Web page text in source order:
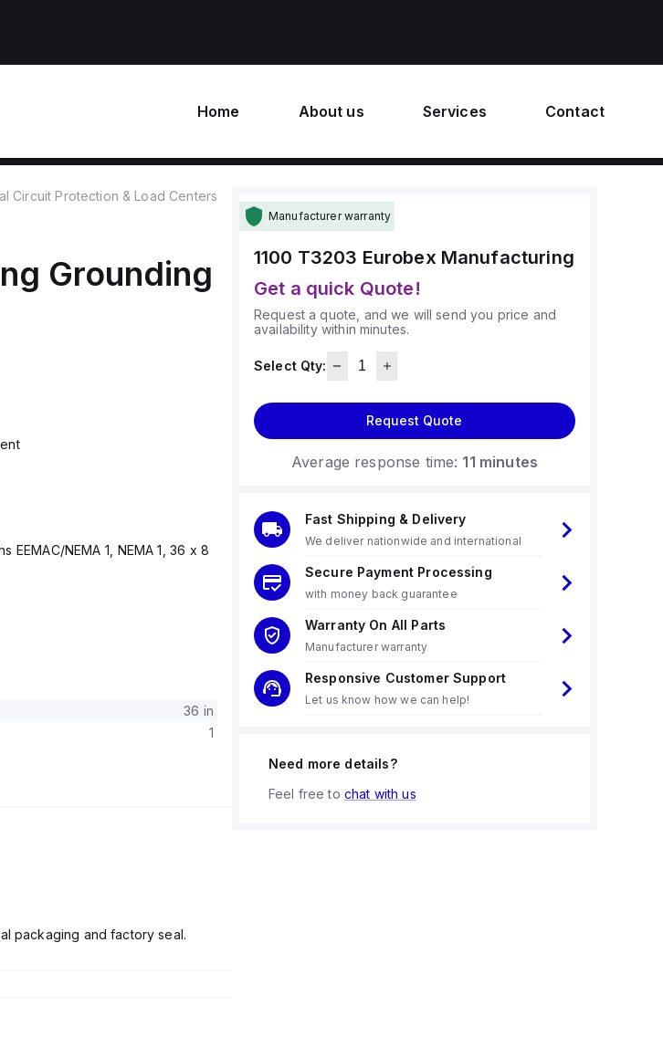
Home About us Services Contact
Circuit Protection & Load Centers
Grounding
EEMAC/NEMA 1, NEMA 1, 36 x 8
36 in
1
packaging and factory seal.
Manufacturer warranty
1100 T3203 Eurobex Manufacturing
Get a quick Quote!
Request a quote, and we will send you price and
availability within minutes.
Select Qty:
Request Quote
Average response time: 11 minutes
Fast Shipping & Delivery
We deliver nationwide and international
Secure Payment Processing
with money back guarantee
Warranty On All Parts
Manufacturer warranty
Responsive Customer Support
Let us know how we can help!
Need more details?
Feel free to chat with us